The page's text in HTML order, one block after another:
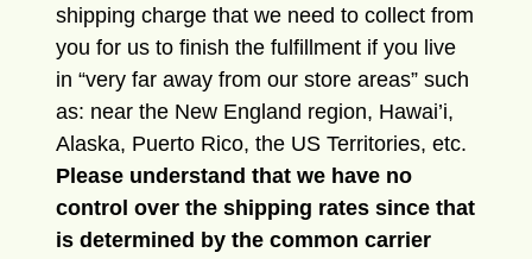
shipping charge that we need to collect from
you for us to finish the fulfillment if you live
in “very far away from our store areas” such
as: near the New England region, Hawai’i,
Alaska, Puerto Rico, the US Territories, etc.
Please understand that we have no
control over the shipping rates since that
is determined by the common carrier